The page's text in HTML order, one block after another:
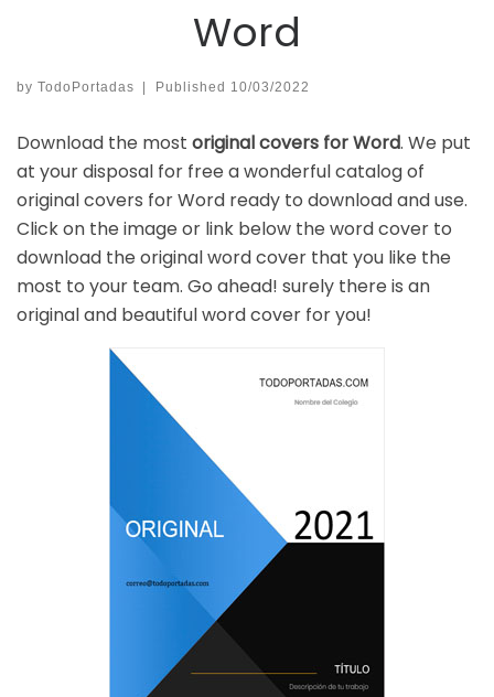
Word
by TodoPortadas | Published 10/03/2022
Download the most original covers for Word. We put
at your disposal for free a wonderful catalog of
original covers for Word ready to download and use.
Click on the image or link below the word cover to
download the original word cover that you like the
most to your team. Go ahead! surely there is an
original and beautiful word cover for you!